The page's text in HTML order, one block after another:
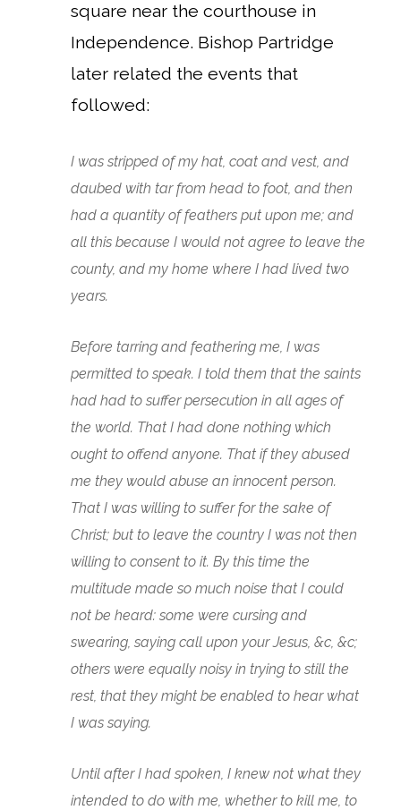
square near the courthouse in
Independence. Bishop Partridge
later related the events that
followed:
I was stripped of my hat, coat and vest, and
daubed with tar from head to foot, and then
had a quantity of feathers put upon me; and
all this because I would not agree to leave the
county, and my home where I had lived two
years.
Before tarring and feathering me, I was
permitted to speak. I told them that the saints
had had to suffer persecution in all ages of
the world. That I had done nothing which
ought to offend anyone. That if they abused
me they would abuse an innocent person.
That I was willing to suffer for the sake of
Christ; but to leave the country I was not then
willing to consent to it. By this time the
multitude made so much noise that I could
not be heard: some were cursing and
swearing, saying call upon your Jesus, &c, &c;
others were equally noisy in trying to still the
rest, that they might be enabled to hear what
I was saying.
Until after I had spoken, I knew not what they
intended to do with me, whether to kill me, to